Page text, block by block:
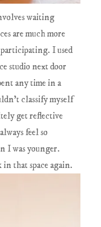
waiting
are much more
I used
studio next door
any time in a
classify myself
get reflective
feel so
I was younger.
that space again.